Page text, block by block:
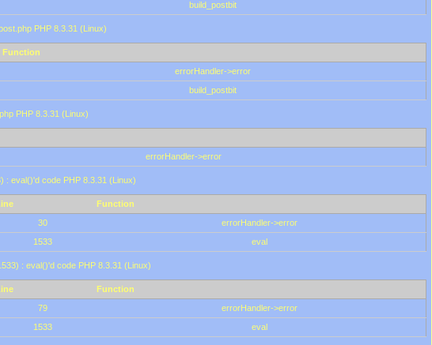
build_postbit
PHP 8.3.31 (Linux)
Function
errorHandler->error
build_postbit
PHP 8.3.31 (Linux)
errorHandler->error
: eval()'d code PHP 8.3.31 (Linux)
Function
30
errorHandler->error
1533 eval
: eval()'d code PHP 8.3.31 (Linux)
Function
79
errorHandler->error
1533 eval